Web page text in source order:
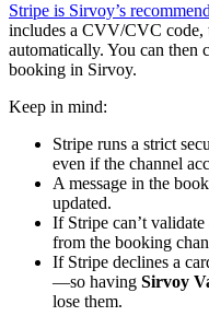
Stripe is Sirvoy’s
includes a CVV/CVC code,
automatically. You can then
booking in Sirvoy.
Keep in mind:
Stripe runs a strict
even if the channel
A message in the
updated.
If Stripe can’t validate
from the booking
If Stripe declines a
—so having Sirvoy
lose them.